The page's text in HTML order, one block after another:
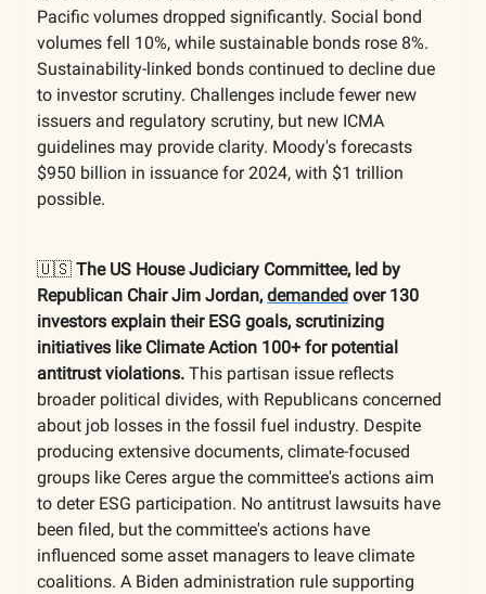
Pacific volumes dropped significantly. Social bond
volumes fell 10%, while sustainable bonds rose 8%.
Sustainability-linked bonds continued to decline due
to investor scrutiny. Challenges include fewer new
issuers and regulatory scrutiny, but new ICMA
guidelines may provide clarity. Moody's forecasts
$950 billion in issuance for 2024, with $1 trillion
possible.
🇺🇸 The US House Judiciary Committee, led by
Republican Chair Jim Jordan, demanded over 130
investors explain their ESG goals, scrutinizing
initiatives like Climate Action 100+ for potential
antitrust violations. This partisan issue reflects
broader political divides, with Republicans concerned
about job losses in the fossil fuel industry. Despite
producing extensive documents, climate-focused
groups like Ceres argue the committee's actions aim
to deter ESG participation. No antitrust lawsuits have
been filed, but the committee's actions have
influenced some asset managers to leave climate
coalitions. A Biden administration rule supporting